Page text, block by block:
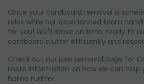
Once your cardboard removal is
relax while our experienced team
for you! We'll arrive on time, ready to
cardboard clutter efficiently and
Check out our junk removal page for
more information on how we can help
home further.